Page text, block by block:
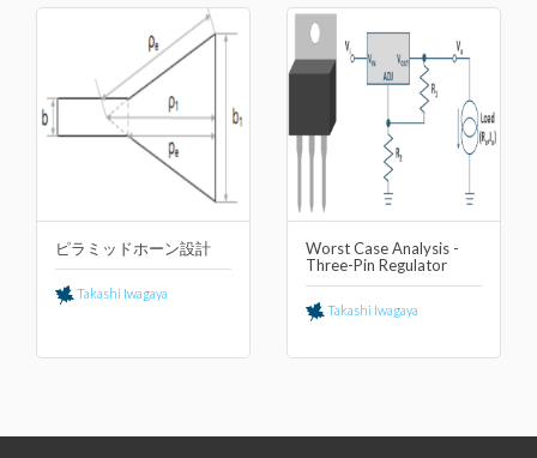
ピラミッドホーン設計
Takashi Iwagaya
Worst Case Analysis -
Three-Pin Regulator
Takashi Iwagaya